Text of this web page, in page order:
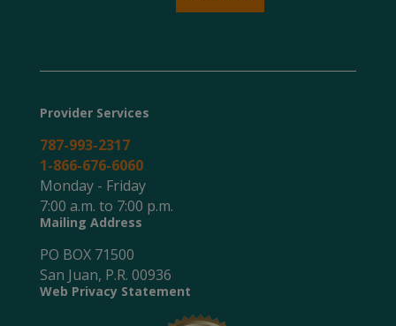
Provider Services
787-993-2317
1-866-676-6060
Monday - Friday
7:00 a.m. to 7:00 p.m.
Mailing Address
PO BOX 71500
San Juan, P.R. 00936
Web Privacy Statement